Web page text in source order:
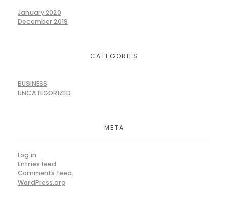
January 2020
December 2019
CATEGORIES
BUSINESS
UNCATEGORIZED
META
Log in
Entries feed
Comments feed
WordPress.org